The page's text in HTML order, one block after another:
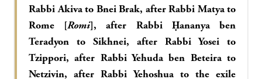
Rabbi Akiva to Bnei Brak, after Rabbi Matya to
Rome [Romi], after Rabbi Ḥananya ben
Teradyon to Sikhnei, after Rabbi Yosei to
Tzippori, after Rabbi Yehuda ben Beteira to
Netzivin, after Rabbi Yehoshua to the exile